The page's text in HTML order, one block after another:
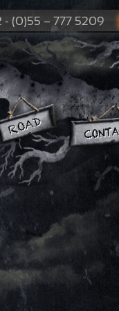
- (0)55 – 777 5209